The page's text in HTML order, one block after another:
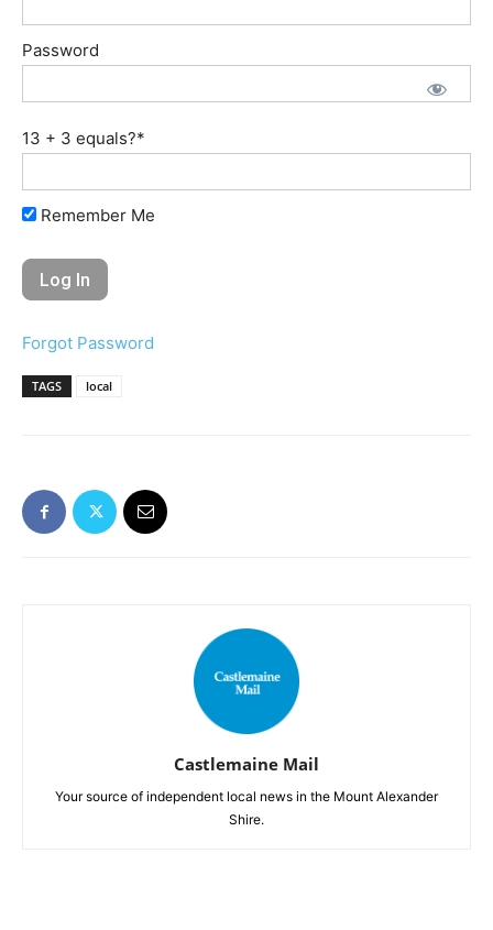
Password
13 + 3 equals?*
Remember Me
Forgot Password
TAGS local
Castlemaine Mail
Your source of independent local news in the Mount Alexander
Shire.